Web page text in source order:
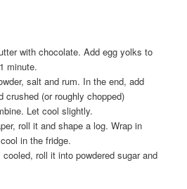
with chocolate. Add egg yolks to
minute.
salt and rum. In the end, add
crushed (or roughly chopped)
Let cool slightly.
roll it and shape a log. Wrap in
in the fridge.
roll it into powdered sugar and